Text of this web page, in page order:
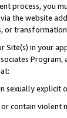
process, you
the website
or
Site(s) in your
sexually explicit
contain violent